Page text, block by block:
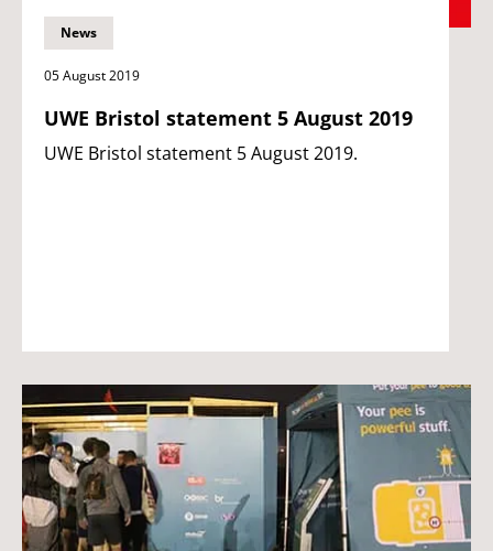
News
05 August 2019
UWE Bristol statement 5 August 2019
UWE Bristol statement 5 August 2019.